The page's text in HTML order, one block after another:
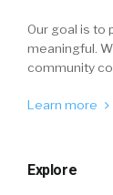
Our goal is to
meaningful.
community
Learn more
Explore